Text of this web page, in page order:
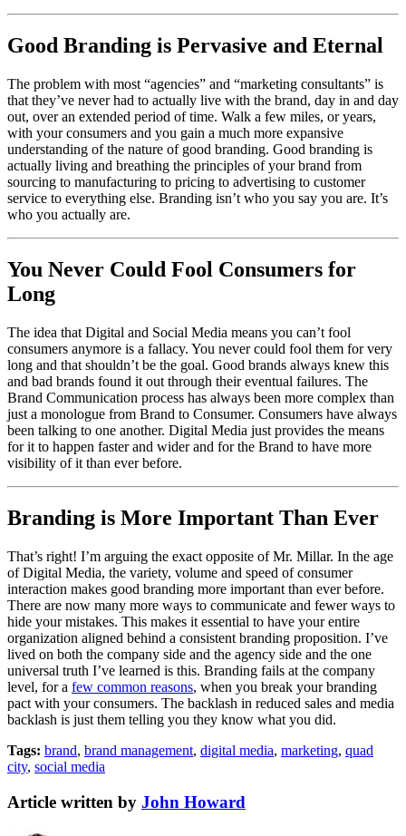
Good Branding is Pervasive and Eternal
The problem with most “agencies” and “marketing consultants” is
that they’ve never had to actually live with the brand, day in and day
out, over an extended period of time. Walk a few miles, or years,
with your consumers and you gain a much more expansive
understanding of the nature of good branding. Good branding is
actually living and breathing the principles of your brand from
sourcing to manufacturing to pricing to advertising to customer
service to everything else. Branding isn’t who you say you are. It’s
who you actually are.
You Never Could Fool Consumers for
Long
The idea that Digital and Social Media means you can’t fool
consumers anymore is a fallacy. You never could fool them for very
long and that shouldn’t be the goal. Good brands always knew this
and bad brands found it out through their eventual failures. The
Brand Communication process has always been more complex than
just a monologue from Brand to Consumer. Consumers have always
been talking to one another. Digital Media just provides the means
for it to happen faster and wider and for the Brand to have more
visibility of it than ever before.
Branding is More Important Than Ever
That’s right! I’m arguing the exact opposite of Mr. Millar. In the age
of Digital Media, the variety, volume and speed of consumer
interaction makes good branding more important than ever before.
There are now many more ways to communicate and fewer ways to
hide your mistakes. This makes it essential to have your entire
organization aligned behind a consistent branding proposition. I’ve
lived on both the company side and the agency side and the one
universal truth I’ve learned is this. Branding fails at the company
level, for a few common reasons, when you break your branding
pact with your consumers. The backlash in reduced sales and media
backlash is just them telling you they know what you did.
Tags: brand, brand management, digital media, marketing, quad
city, social media
Article written by John Howard